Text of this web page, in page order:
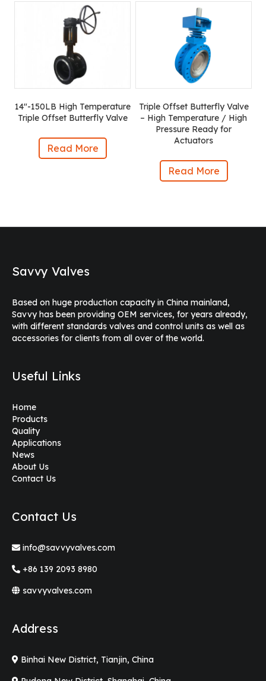
14″-150LB High Temperature
Triple Offset Butterfly Valve
Read More
Triple Offset Butterfly Valve
– High Temperature / High
Pressure Ready for
Actuators
Read More
Savvy Valves
Based on huge production capacity in China mainland,
Savvy has been providing OEM services, for years already,
with different standards valves and control units as well as
accessories for clients from all over of the world.
Useful Links
Home
Products
Quality
Applications
News
About Us
Contact Us
Contact Us
info@savvyvalves.com
+86 139 2093 8980
savvyvalves.com
Address
Binhai New District, Tianjin, China